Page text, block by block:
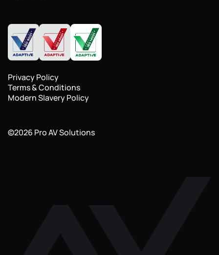
©2026 Pro AV Solutions
Privacy Policy
Terms & Conditions
Modern Slavery Policy